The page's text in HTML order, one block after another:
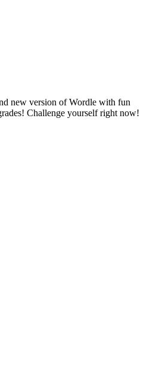
new version of Wordle with fun
Challenge yourself right now!